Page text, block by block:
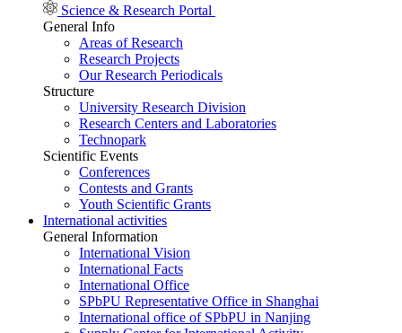
Science & Research Portal
General Info
Areas of Research
Research Projects
Our Research Periodicals
Structure
University Research Division
Research Centers and Laboratories
Technopark
Scientific Events
Conferences
Contests and Grants
Youth Scientific Grants
International activities
General Information
International Vision
International Facts
International Office
SPbPU Representative Office in Shanghai
International office of SPbPU in Nanjing